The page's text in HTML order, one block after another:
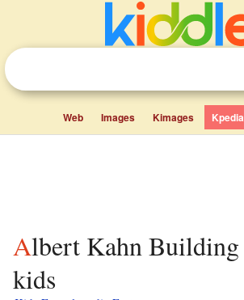
Web Images Kimages Kpedia
Albert Kahn Building facts for
kids